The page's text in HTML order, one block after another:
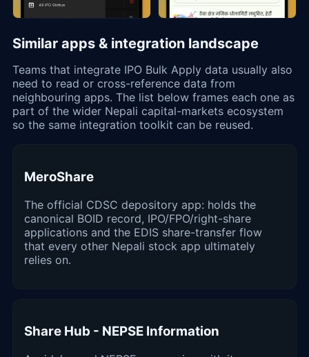
Similar apps & integration landscape
Teams that integrate IPO Bulk Apply data usually also
need to read or cross-reference data from
neighbouring apps. The list below frames each one as
part of the wider Nepali capital-markets ecosystem
so the same integration toolkit can be reused.
MeroShare
The official CDSC depository app: holds the
canonical BOID record, IPO/FPO/right-share
applications and the EDIS share-transfer flow
that every other Nepali stock app ultimately
relies on.
Share Hub - NEPSE Information